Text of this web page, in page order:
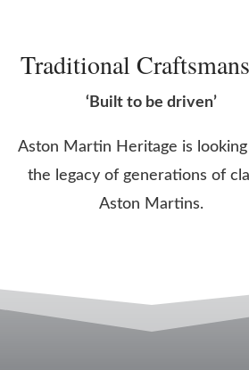
Traditional
‘Built to be driven’
Aston Martin Heritage is
the legacy of generations of
Aston Martins.